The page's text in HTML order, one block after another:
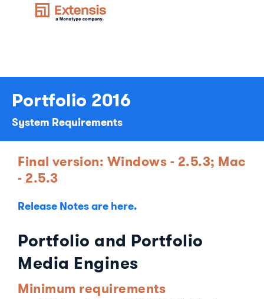
Portfolio 2016
System Requirements
Final version: Windows - 2.5.3; Mac
- 2.5.3
Release Notes are here.
Portfolio and Portfolio
Media Engines
Minimum requirements